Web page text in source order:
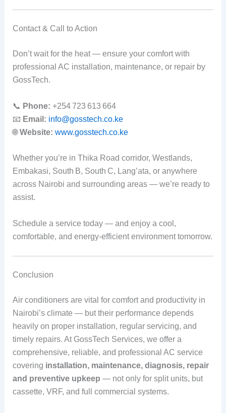
Contact & Call to Action
Don’t wait for the heat — ensure your comfort with
professional AC installation, maintenance, or repair by
GossTech.
📞 Phone: +254 723 613 664
📧 Email: info@gosstech.co.ke
🌐Website: www.gosstech.co.ke
Whether you’re in Thika Road corridor, Westlands,
Embakasi, South B, South C, Lang’ata, or anywhere
across Nairobi and surrounding areas — we’re ready to
assist.
Schedule a service today — and enjoy a cool,
comfortable, and energy‑efficient environment tomorrow.
Conclusion
Air conditioners are vital for comfort and productivity in
Nairobi’s climate — but their performance depends
heavily on proper installation, regular servicing, and
timely repairs. At GossTech Services, we offer a
comprehensive, reliable, and professional AC service
covering installation, maintenance, diagnosis, repair
and preventive upkeep — not only for split units, but
cassette, VRF, and full commercial systems.